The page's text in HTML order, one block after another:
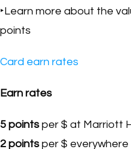
‣Learn more about the
points
Card earn rates
Earn rates
5 points per $ at Marriott
2 points per $ everywhere